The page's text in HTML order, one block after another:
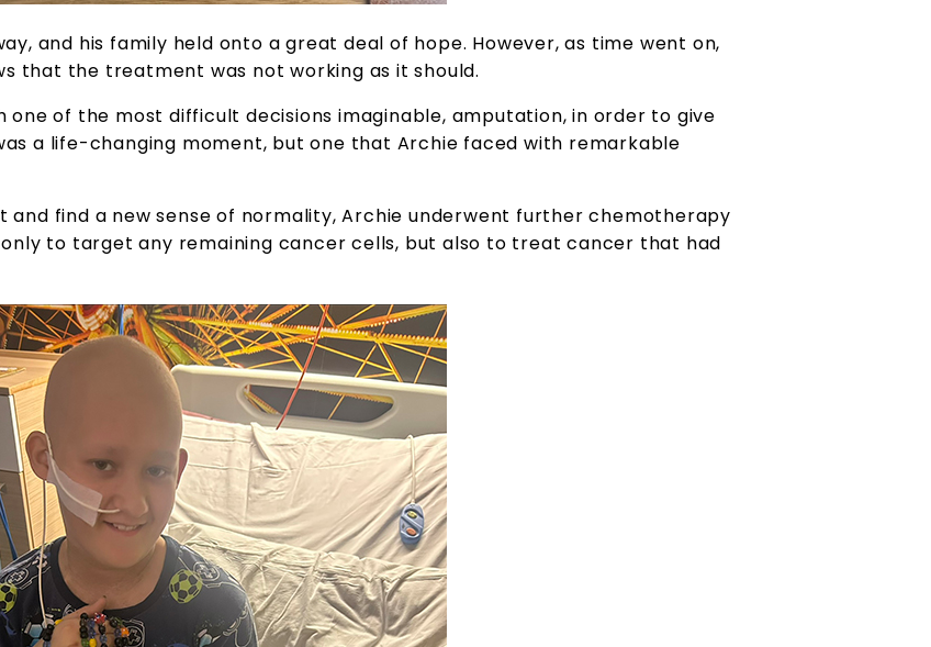
and his family held onto a great deal of hope. However, as time went on,
that the treatment was not working as it should.
one of the most difficult decisions imaginable, amputation, in order to give
a life-changing moment, but one that Archie faced with remarkable
and find a new sense of normality, Archie underwent further chemotherapy
only to target any remaining cancer cells, but also to treat cancer that had